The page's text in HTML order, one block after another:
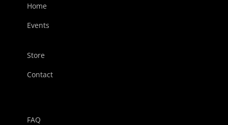
Home
Events
Store
Contact
FAQ